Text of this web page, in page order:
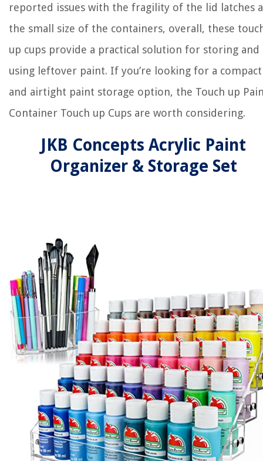
reported issues with the fragility of the lid latches
the small size of the containers, overall, these
up cups provide a practical solution for storing and
using leftover paint. If you’re looking for a compact
and airtight paint storage option, the Touch up
Container Touch up Cups are worth considering.
JKB Concepts Acrylic Paint
Organizer & Storage Set